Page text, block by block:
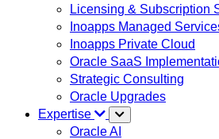
Licensing & Subscription
Inoapps Managed
Inoapps Private Cloud
Oracle SaaS
Strategic Consulting
Oracle Upgrades
Expertise
Oracle AI